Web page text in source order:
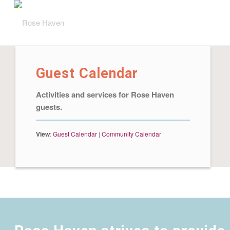
Guest Calendar
Activities and services for Rose Haven
guests.
View:Guest Calendar | Community Calendar